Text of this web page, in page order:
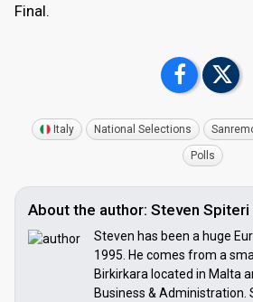
Final.
Italy National Selections
Polls
About the author: Steven Spiteri
Steven has been a huge
1995. He comes from a
Birkirkara located in Malta
Business & Administration.